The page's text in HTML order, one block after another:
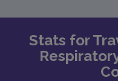
Stats for